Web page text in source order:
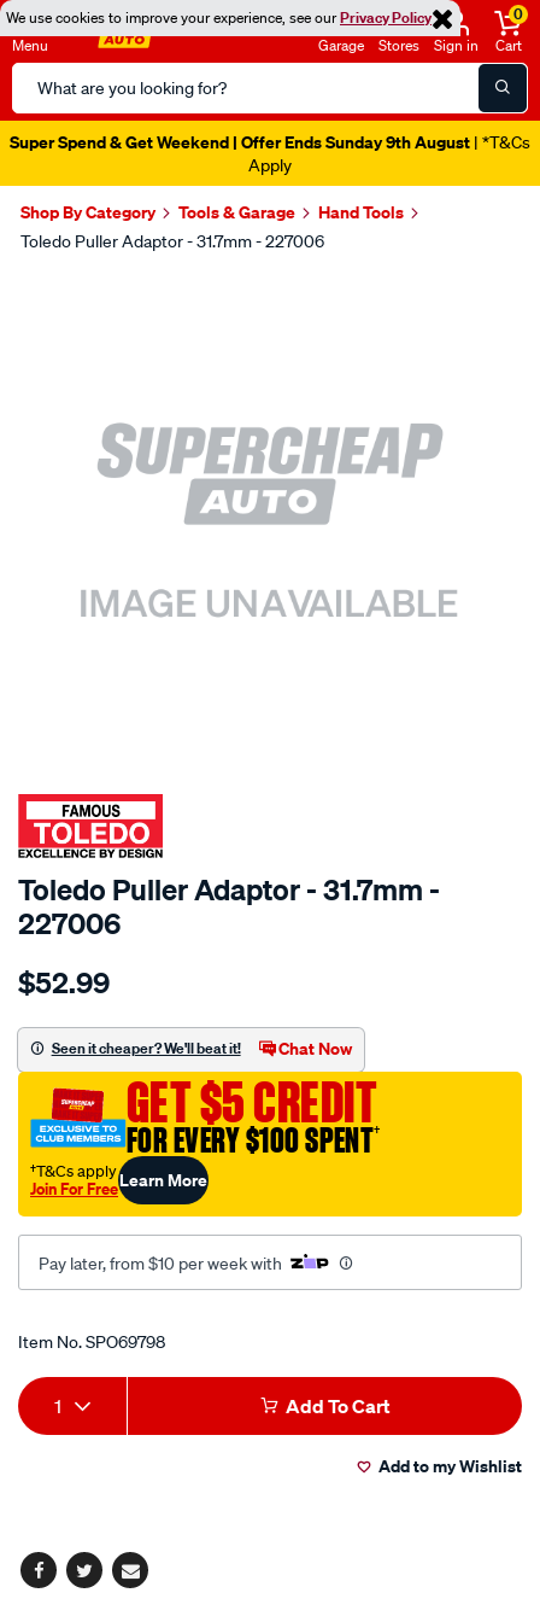
We use cookies to improve your experience, see ourPrivacy Policy
Menu
Search
Catalog
Garage Stores Sign in
0
Cart
Super Spend & Get Weekend | Offer Ends Sunday 9th August | *T&Cs
Apply
Shop By Category Tools & Garage Hand Tools
Toledo Puller Adaptor - 31.7mm - 227006
SPECIAL ORDER
Toledo Puller Adaptor - 31.7mm -
227006
Details
toledo-
31.7mm/SPO69798.html
$52.99
Seen it cheaper? We'll beat it! Chat Now
GET $5 CREDIT
FOR EVERY $100 SPENT†
†T&Cs apply
Join For FreeLearn More
Pay later, from $10 per week with
Promotions
Item No.SPO69798
Add
to
Product
Actions
1 Add To Cart
Add to my Wishlist
Facebook
TwitterEmail